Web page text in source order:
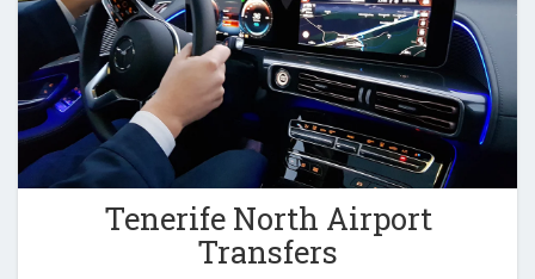
Tenerife North Airport
Transfers